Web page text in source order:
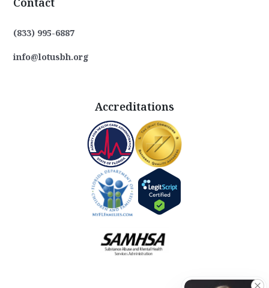
(833) 995-6887
info@lotusbh.org
Accreditations